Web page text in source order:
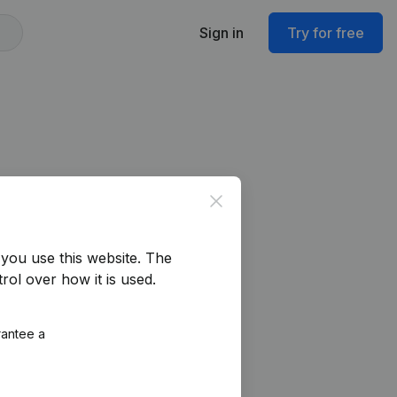
Sign in Try for free
Close
use this website. The
over how it is used.
a